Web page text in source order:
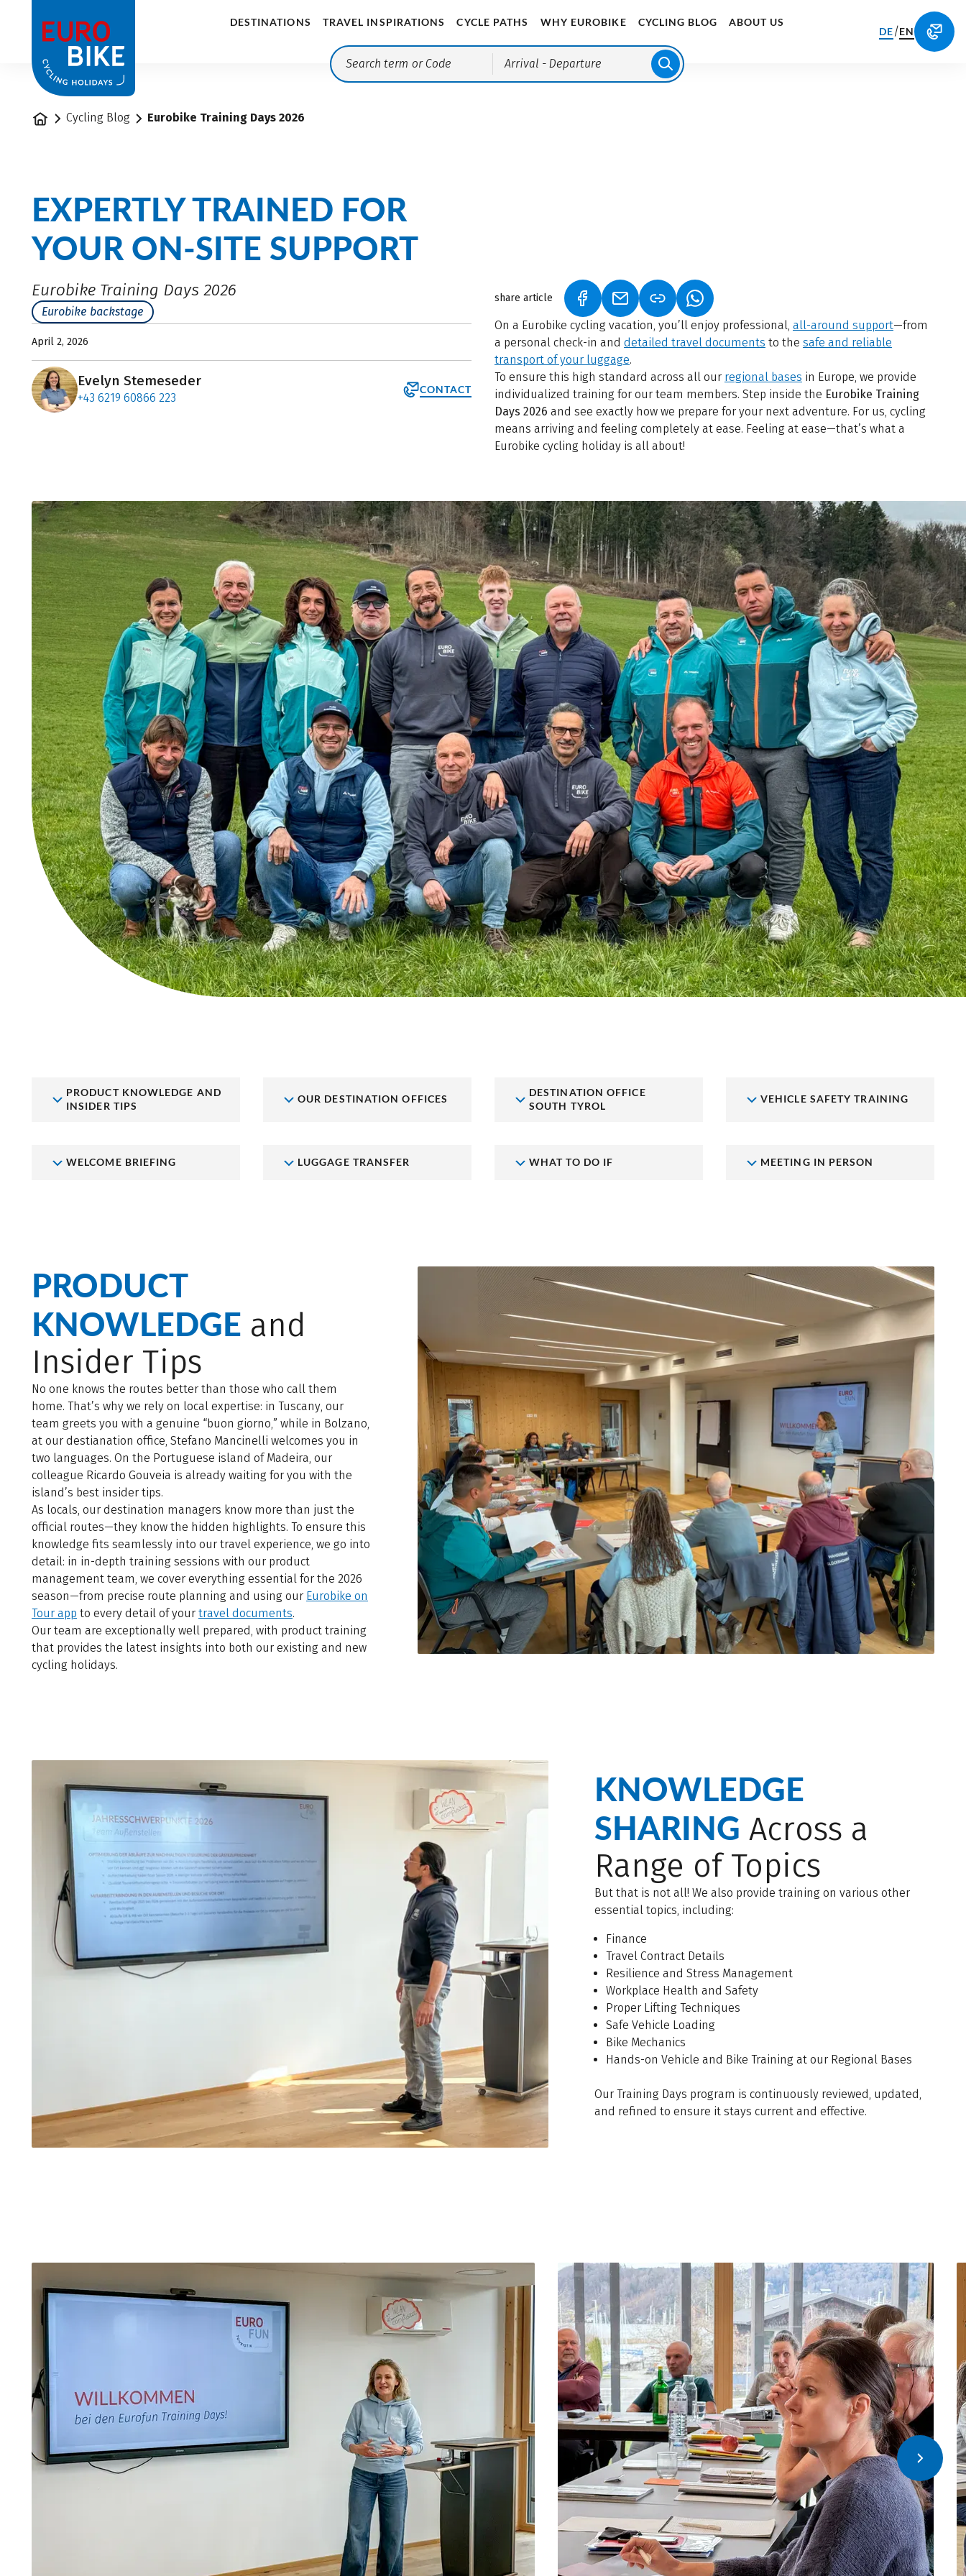
DESTINATIONS TRAVEL INSPIRATIONS CYCLE PATHS WHY EUROBIKE CYCLING BLOG ABOUT US
Arrival - Departure
DE/EN
Home Cycling Blog Eurobike Training Days 2026
EXPERTLY TRAINED FOR
YOUR ON-SITE SUPPORT
Eurobike Training Days 2026
Eurobike backstage
April 2, 2026
Evelyn Stemeseder
+43 6219 60866 223
CONTACT
share article (LINK OPENS IN A NEW TAB)
(LINK OPENS IN A NEW TAB)(LINK OPENS IN A NEW TAB)
On a Eurobike cycling vacation, you’ll enjoy professional, all-around support—from
a personal check-in and detailed travel documents to the safe and reliable
transport of your luggage.
To ensure this high standard across all our regional bases in Europe, we provide
individualized training for our team members. Step inside the Eurobike Training
Days 2026 and see exactly how we prepare for your next adventure. For us, cycling
means arriving and feeling completely at ease. Feeling at ease—that’s what a
Eurobike cycling holiday is all about!
PRODUCT KNOWLEDGE AND
INSIDER TIPS
OUR DESTINATION OFFICES
DESTINATION OFFICE
SOUTH TYROL
VEHICLE SAFETY TRAINING
WELCOME BRIEFING LUGGAGE TRANSFER WHAT TO DO IF MEETING IN PERSON
PRODUCT
KNOWLEDGE and
Insider Tips
No one knows the routes better than those who call them
home. That’s why we rely on local expertise: in Tuscany, our
team greets you with a genuine “buon giorno,” while in Bolzano,
at our destianation office, Stefano Mancinelli welcomes you in
two languages. On the Portuguese island of Madeira, our
colleague Ricardo Gouveia is already waiting for you with the
island’s best insider tips.
As locals, our destination managers know more than just the
official routes—they know the hidden highlights. To ensure this
knowledge fits seamlessly into our travel experience, we go into
detail: in in-depth training sessions with our product
management team, we cover everything essential for the 2026
season—from precise route planning and using our Eurobike on
Tour app to every detail of your travel documents.
Our team are exceptionally well prepared, with product training
that provides the latest insights into both our existing and new
cycling holidays.
KNOWLEDGE
SHARING Across a
Range of Topics
But that is not all! We also provide training on various other
essential topics, including:
Finance
Travel Contract Details
Resilience and Stress Management
Workplace Health and Safety
Proper Lifting Techniques
Safe Vehicle Loading
Bike Mechanics
Hands-on Vehicle and Bike Training at our Regional Bases
Our Training Days program is continuously reviewed, updated,
and refined to ensure it stays current and effective.